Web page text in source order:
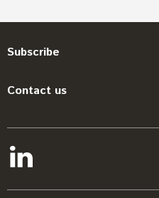
Subscribe
Contact us